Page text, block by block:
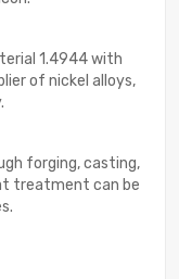
1.4944 with
of nickel alloys,
forging, casting,
treatment can be